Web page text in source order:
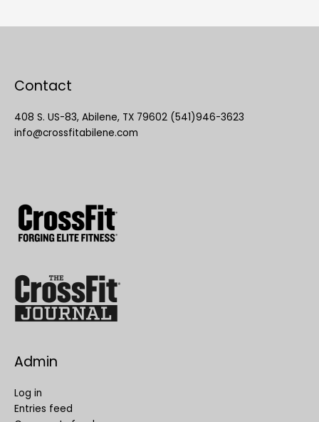
Contact
408 S. US-83, Abilene, TX 79602 (541)946-3623
info@crossfitabilene.com
Admin
Log in
Entries feed